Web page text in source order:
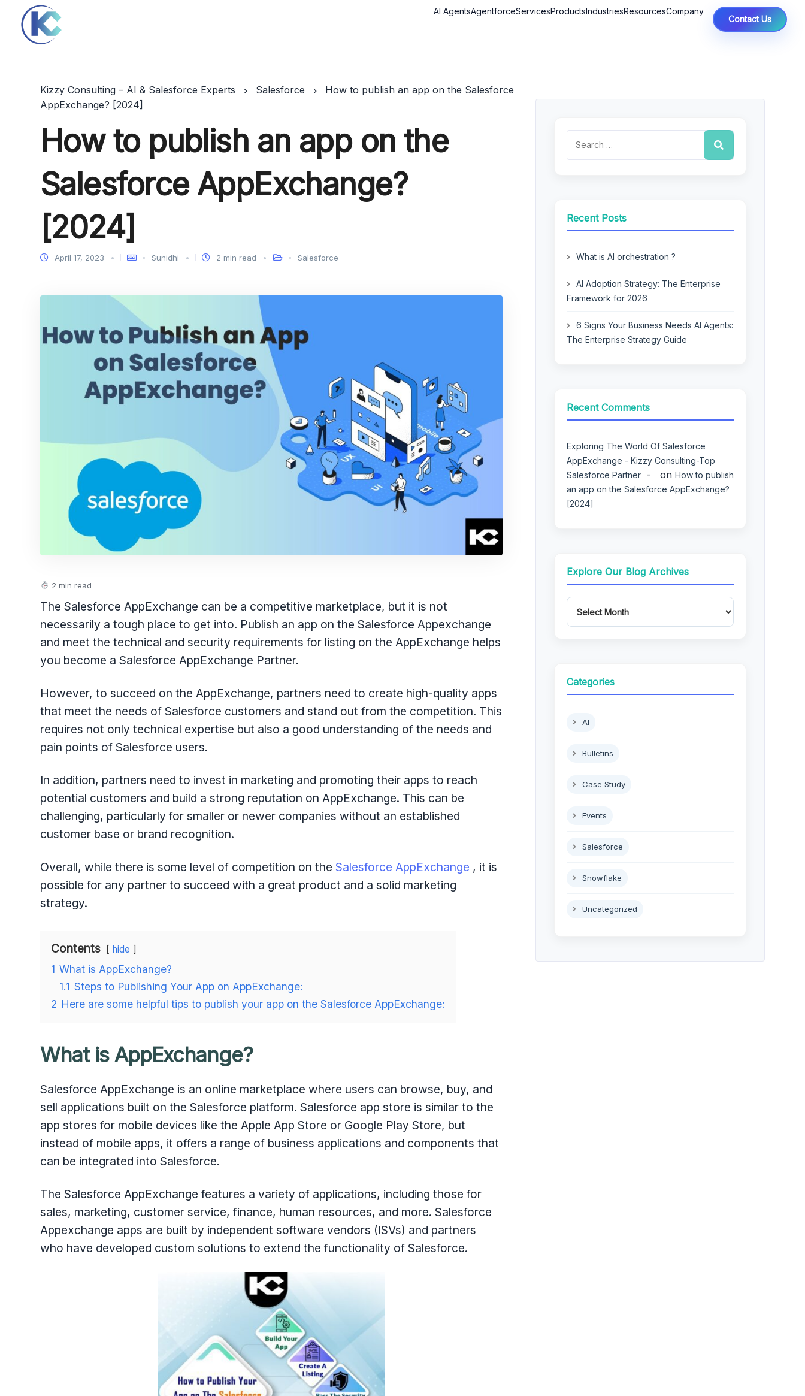
AI AgentsAgentforceServicesProductsIndustriesResourcesCompany
Contact Us
Kizzy Consulting – AI & Salesforce Experts Salesforce
How to publish an app on the Salesforce
AppExchange? [2024]
How to publish an app on the
Salesforce AppExchange?
[2024]
April 17, 2023 Sunidhi 2 min read Salesforce
2 min read
The Salesforce AppExchange can be a competitive marketplace, but it is not
necessarily a tough place to get into. Publish an app on the Salesforce Appexchange
and meet the technical and security requirements for listing on the AppExchange helps
you become a Salesforce AppExchange Partner.
However, to succeed on the AppExchange, partners need to create high-quality apps
that meet the needs of Salesforce customers and stand out from the competition. This
requires not only technical expertise but also a good understanding of the needs and
pain points of Salesforce users.
In addition, partners need to invest in marketing and promoting their apps to reach
potential customers and build a strong reputation on AppExchange. This can be
challenging, particularly for smaller or newer companies without an established
customer base or brand recognition.
Overall, while there is some level of competition on the Salesforce AppExchange , it is
possible for any partner to succeed with a great product and a solid marketing
strategy.
Contents hide
1 What is AppExchange?
1.1 Steps to Publishing Your App on AppExchange:
2 Here are some helpful tips to publish your app on the Salesforce AppExchange:
What is AppExchange?
Salesforce AppExchange is an online marketplace where users can browse, buy, and
sell applications built on the Salesforce platform. Salesforce app store is similar to the
app stores for mobile devices like the Apple App Store or Google Play Store, but
instead of mobile apps, it offers a range of business applications and components that
can be integrated into Salesforce.
The Salesforce AppExchange features a variety of applications, including those for
sales, marketing, customer service, finance, human resources, and more. Salesforce
Appexchange apps are built by independent software vendors (ISVs) and partners
who have developed custom solutions to extend the functionality of Salesforce.
Recent Posts
What is AI orchestration ?
AI Adoption Strategy: The Enterprise
Framework for 2026
6 Signs Your Business Needs AI Agents:
The Enterprise Strategy Guide
Recent Comments
Exploring The World Of Salesforce
AppExchange - Kizzy Consulting-Top
Salesforce Partner
on How to publish
an app on the Salesforce AppExchange?
[2024]
Explore Our Blog Archives
Categories
AI
Bulletins
Case Study
Events
Salesforce
Snowflake
Uncategorized